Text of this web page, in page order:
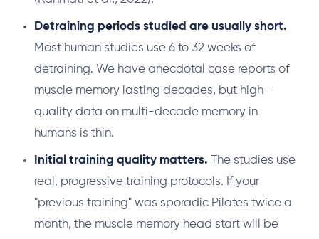
Detraining periods studied are usually short.
Most human studies use 6 to 32 weeks of
detraining. We have anecdotal case reports of
muscle memory lasting decades, but high-
quality data on multi-decade memory in
humans is thin.
Initial training quality matters. The studies use
real, progressive training protocols. If your
"previous training" was sporadic Pilates twice a
month, the muscle memory head start will be